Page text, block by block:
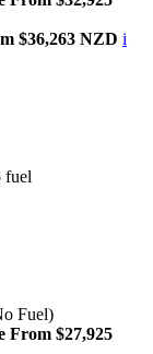
$36,263 NZD i
fuel
Fuel)
From $27,925